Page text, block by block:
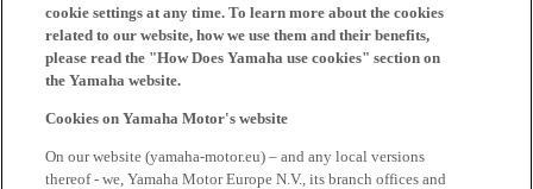
cookie settings at any time. To learn more about the cookies
related to our website, how we use them and their benefits,
please read the "How Does Yamaha use cookies" section on
the Yamaha website.
Cookies on Yamaha Motor's website
On our website (yamaha-motor.eu) – and any local versions
thereof - we, Yamaha Motor Europe N.V., its branch offices and